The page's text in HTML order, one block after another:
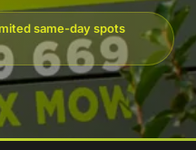
same-day spots